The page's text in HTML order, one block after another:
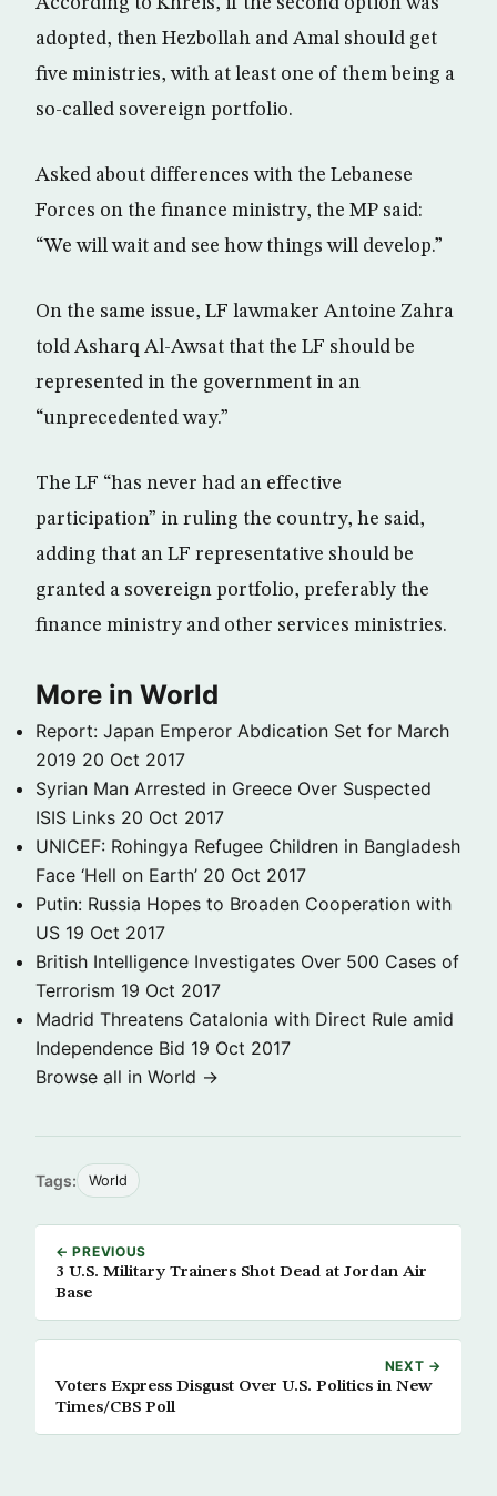
adopted, then Hezbollah and Amal should get
five ministries, with at least one of them being a
so-called sovereign portfolio.
Asked about differences with the Lebanese
Forces on the finance ministry, the MP said:
“We will wait and see how things will develop.”
On the same issue, LF lawmaker Antoine Zahra
told Asharq Al-Awsat that the LF should be
represented in the government in an
“unprecedented way.”
The LF “has never had an effective
participation” in ruling the country, he said,
adding that an LF representative should be
granted a sovereign portfolio, preferably the
finance ministry and other services ministries.
More in World
Report: Japan Emperor Abdication Set for March
2019 20 Oct 2017
Syrian Man Arrested in Greece Over Suspected
ISIS Links 20 Oct 2017
UNICEF: Rohingya Refugee Children in Bangladesh
Face ‘Hell on Earth’ 20 Oct 2017
Putin: Russia Hopes to Broaden Cooperation with
US 19 Oct 2017
British Intelligence Investigates Over 500 Cases of
Terrorism 19 Oct 2017
Madrid Threatens Catalonia with Direct Rule amid
Independence Bid 19 Oct 2017
Browse all in World →
Tags: World
← PREVIOUS
3 U.S. Military Trainers Shot Dead at Jordan Air
Base
NEXT →
Voters Express Disgust Over U.S. Politics in New
Times/CBS Poll